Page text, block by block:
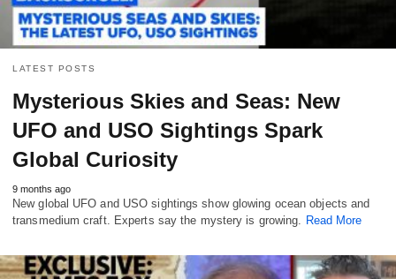
LATEST POSTS
Mysterious Skies and Seas: New
UFO and USO Sightings Spark
Global Curiosity
9 months ago
New global UFO and USO sightings show glowing ocean objects and
transmedium craft. Experts say the mystery is growing.
Read More